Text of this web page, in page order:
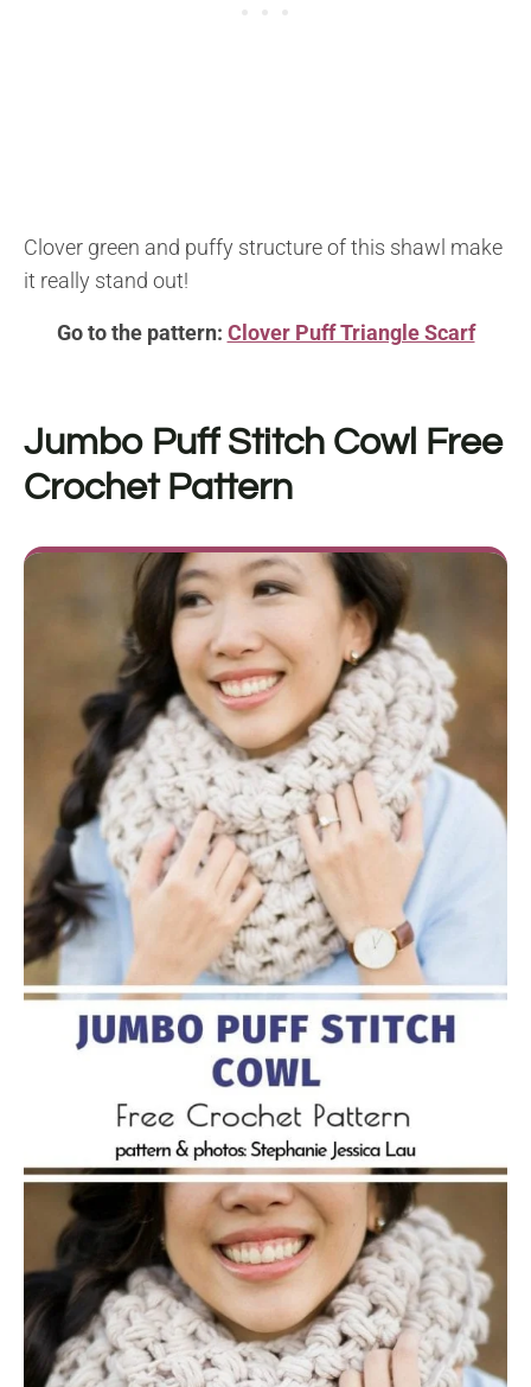
Clover green and puffy structure of this shawl make
it really stand out!
Go to the pattern: Clover Puff Triangle Scarf
Jumbo Puff Stitch Cowl Free
Crochet Pattern